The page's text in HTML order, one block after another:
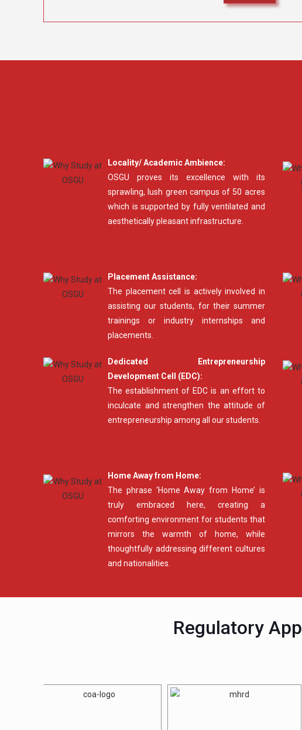
Locality/ Academic Ambience:
OSGU proves its excellence with its
sprawling, lush green campus of 50 acres
which is supported by fully ventilated and
aesthetically pleasant infrastructure.
Placement Assistance:
The placement cell is actively involved in
assisting our students, for their summer
trainings or industry internships and
placements.
Dedicated Entrepreneurship
Development Cell (EDC):
The establishment of EDC is an effort to
inculcate and strengthen the attitude of
entrepreneurship among all our students.
Home Away from Home:
The phrase ‘Home Away from Home’ is
truly embraced here, creating a
comforting environment for students that
mirrors the warmth of home, while
thoughtfully addressing different cultures
and nationalities.
Regulatory